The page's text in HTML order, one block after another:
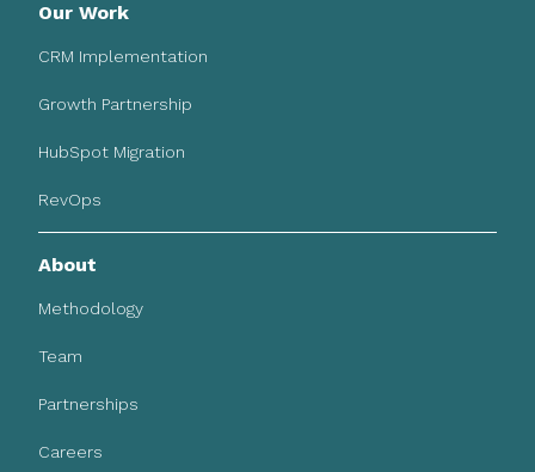
Our Work
CRM Implementation
Growth Partnership
HubSpot Migration
RevOps
About
Methodology
Team
Partnerships
Careers